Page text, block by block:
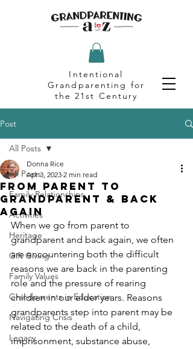
Intentional
Grandparenting for
the 21st Century
Post
All Posts
Family Relationships
Activities
Heritage
Gift Giving
Family Values
Grandparents in Education
Navigating Crisis
Legacy
All Posts
From Parent to
Grandparent & Back
Again
Donna Rice
Apr 3, 2023 2 min read
When we go from parent to
grandparent and back again, we often
are encountering both the difficult
reasons we are back in the parenting
role and the pressure of rearing
children in our elder years. Reasons
grandparents step into parent may be
related to the death of a child,
imprisonment, substance abuse,